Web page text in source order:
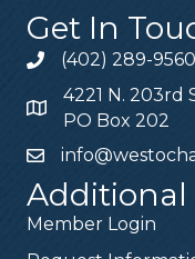
Get In
(402) 289-9560
4221 N. 203rd
PO Box 202
Additional
Member Login